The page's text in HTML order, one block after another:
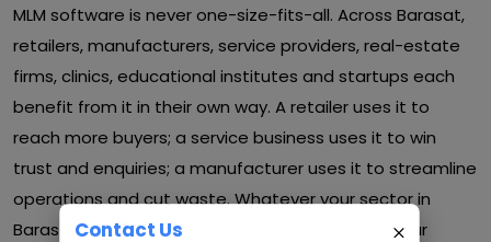
MLM software is never one-size-fits-all. Across Barasat,
retailers, manufacturers, service providers, real-estate
firms, clinics, educational institutes and startups each
benefit from it in their own way. A retailer uses it to
reach more buyers; a service business uses it to win
trust and enquiries; a manufacturer uses it to streamline
operations and cut waste. Whatever your sector in
Barasat, MLM software can be shaped around your
Contact Us